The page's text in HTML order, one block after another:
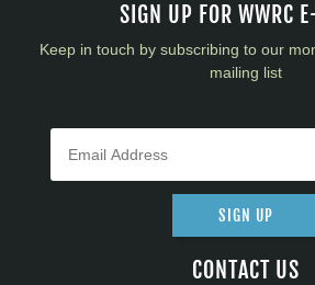
SIGN UP FOR WWRC
Keep in touch by subscribing to our
mailing list
SIGN UP
CONTACT US